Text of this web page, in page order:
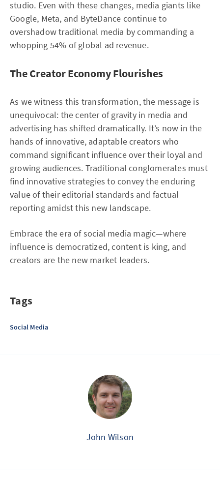
studio. Even with these changes, media giants like
Google, Meta, and ByteDance continue to
overshadow traditional media by commanding a
whopping 54% of global ad revenue.
The Creator Economy Flourishes
As we witness this transformation, the message is
unequivocal: the center of gravity in media and
advertising has shifted dramatically. It’s now in the
hands of innovative, adaptable creators who
command significant influence over their loyal and
growing audiences. Traditional conglomerates must
find innovative strategies to convey the enduring
value of their editorial standards and factual
reporting amidst this new landscape.
Embrace the era of social media magic—where
influence is democratized, content is king, and
creators are the new market leaders.
Tags
Social Media
John Wilson